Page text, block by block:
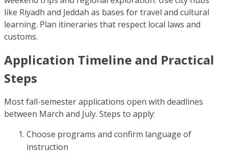
like Riyadh and Jeddah as bases for travel and cultural
learning. Plan itineraries that respect local laws and
customs.
Application Timeline and Practical
Steps
Most fall-semester applications open with deadlines
between March and July. Steps to apply:
Choose programs and confirm language of
instruction